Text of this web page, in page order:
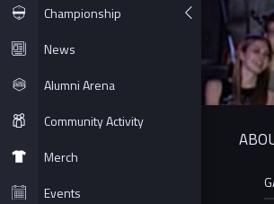
Championship
News
Alumni Arena
Community Activity
Merch
Events